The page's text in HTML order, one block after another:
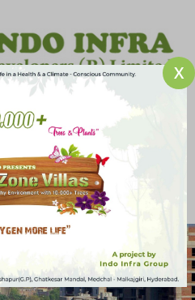
X
Certified Company
SERVICES
CONTACT US